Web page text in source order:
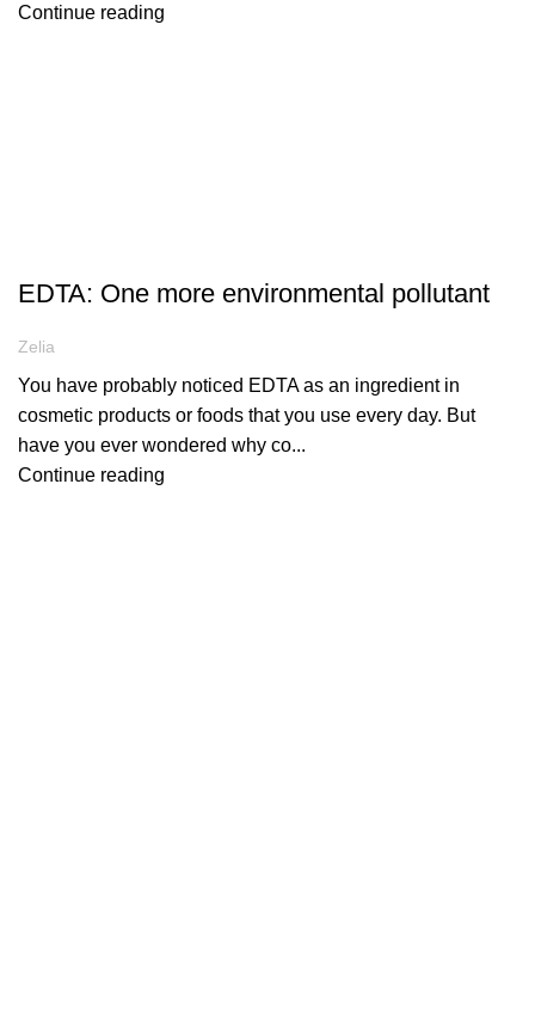
Continue reading
EDTA: One more environmental pollutant
Zelia
You have probably noticed EDTA as an ingredient in
cosmetic products or foods that you use every day. But
have you ever wondered why co...
Continue reading